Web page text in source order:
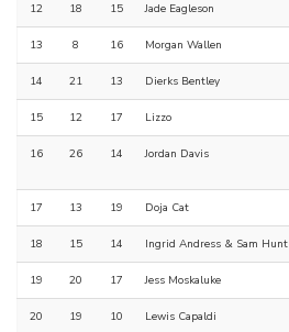
12 18 15 Jade Eagleson
13 8 16 Morgan Wallen
14 21 13 Dierks Bentley
15 12 17 Lizzo
16 26 14 Jordan Davis
17 13 19 Doja Cat
18 15 14 Ingrid Andress & Sam Hunt
19 20 17 Jess Moskaluke
20 19 10 Lewis Capaldi